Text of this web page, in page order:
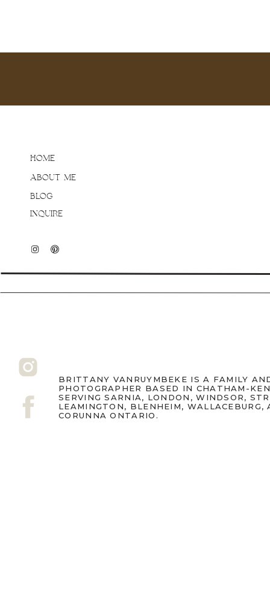
INQUIRE
BLOG
ABOUT ME
HOME
BRITTANY VANRUYMBEKE IS A FAMILY
PHOTOGRAPHER BASED IN CHATHAM-
SERVING SARNIA, LONDON, WINDSOR,
LEAMINGTON, BLENHEIM, WALLACEBURG,
CORUNNA ONTARIO.